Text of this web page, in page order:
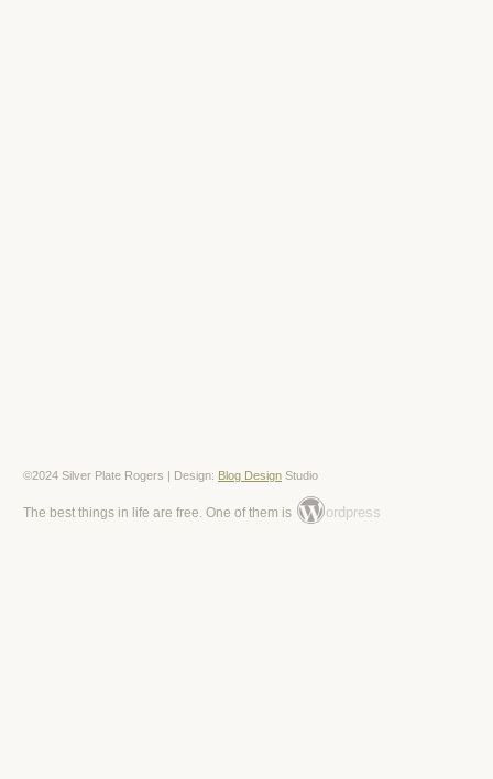
©2024 Silver Plate Rogers | Design: Blog Design Studio
The best things in life are free. One of them is ordpress